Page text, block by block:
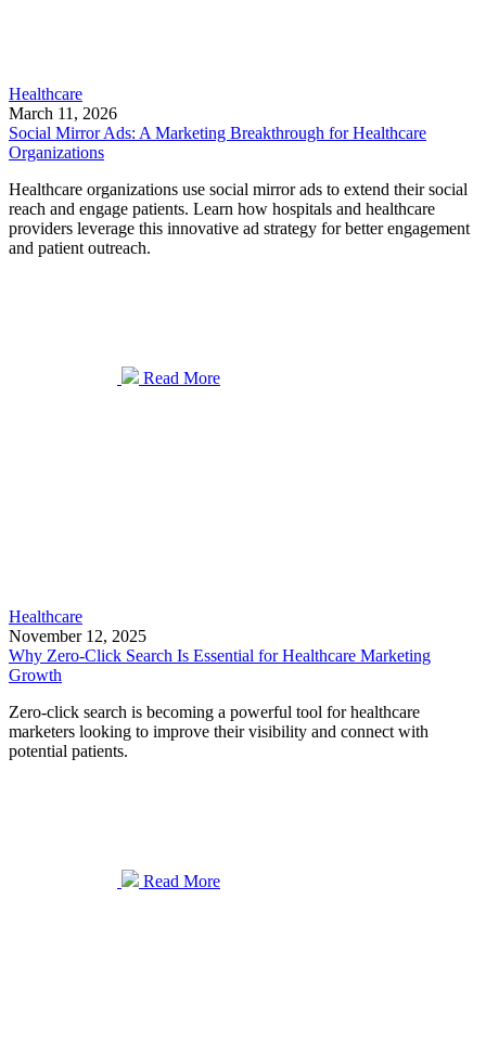
Healthcare
March 11, 2026
Social Mirror Ads: A Marketing Breakthrough for Healthcare
Organizations
Healthcare organizations use social mirror ads to extend their social
reach and engage patients. Learn how hospitals and healthcare
providers leverage this innovative ad strategy for better engagement
and patient outreach.
Read More
Healthcare
November 12, 2025
Why Zero-Click Search Is Essential for Healthcare Marketing
Growth
Zero-click search is becoming a powerful tool for healthcare
marketers looking to improve their visibility and connect with
potential patients.
Read More